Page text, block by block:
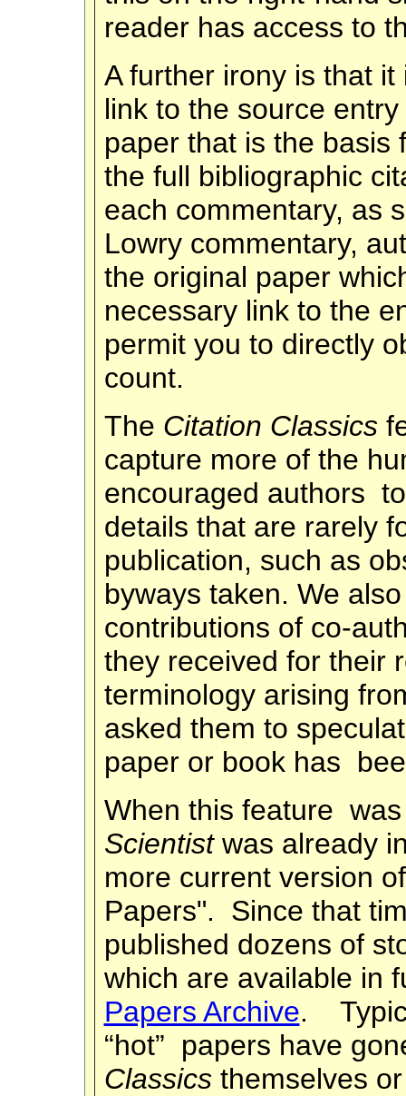
reader has access to
A further irony is that
link to the source
paper that is the
the full bibliographic
each commentary, as
Lowry commentary,
the original paper
necessary link to the
permit you to directly
count.
The Citation Classics
capture more of the
encouraged authors
details that are rarely
publication, such as
byways taken. We
contributions of co-
they received for their
terminology arising
asked them to
paper or book has
When this feature
Scientist was already
more current version
Papers". Since that
published dozens of
which are available in
Papers Archive.
“hot” papers have
Classicsthemselves